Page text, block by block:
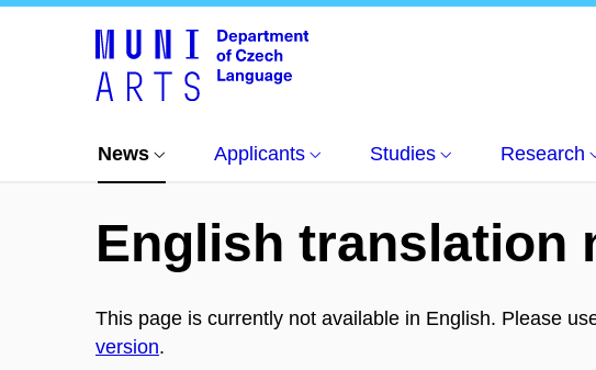
News Applicants Studies Research
English translation
This page is currently not available in English. Please
version.